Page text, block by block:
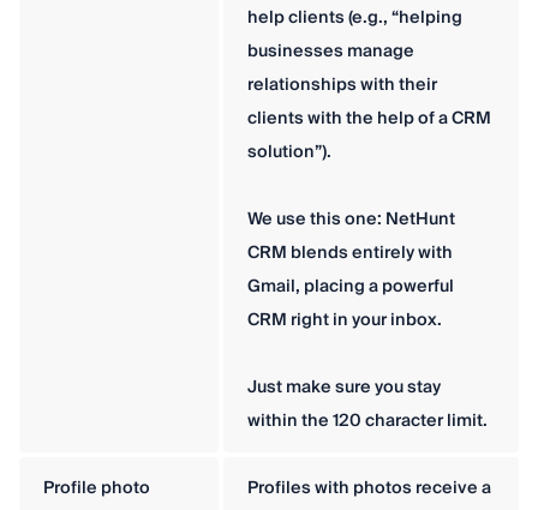
help clients (e.g., “helping
businesses manage
relationships with their
clients with the help of a CRM
solution”).
We use this one: NetHunt
CRM blends entirely with
Gmail, placing a powerful
CRM right in your inbox.
Just make sure you stay
within the 120 character limit.
Profile photo
Profiles with photos receive a